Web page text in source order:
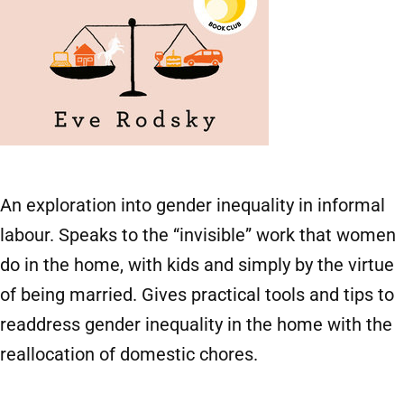
An exploration into gender inequality in informal
labour. Speaks to the “invisible” work that women
do in the home, with kids and simply by the virtue
of being married. Gives practical tools and tips to
readdress gender inequality in the home with the
reallocation of domestic chores.